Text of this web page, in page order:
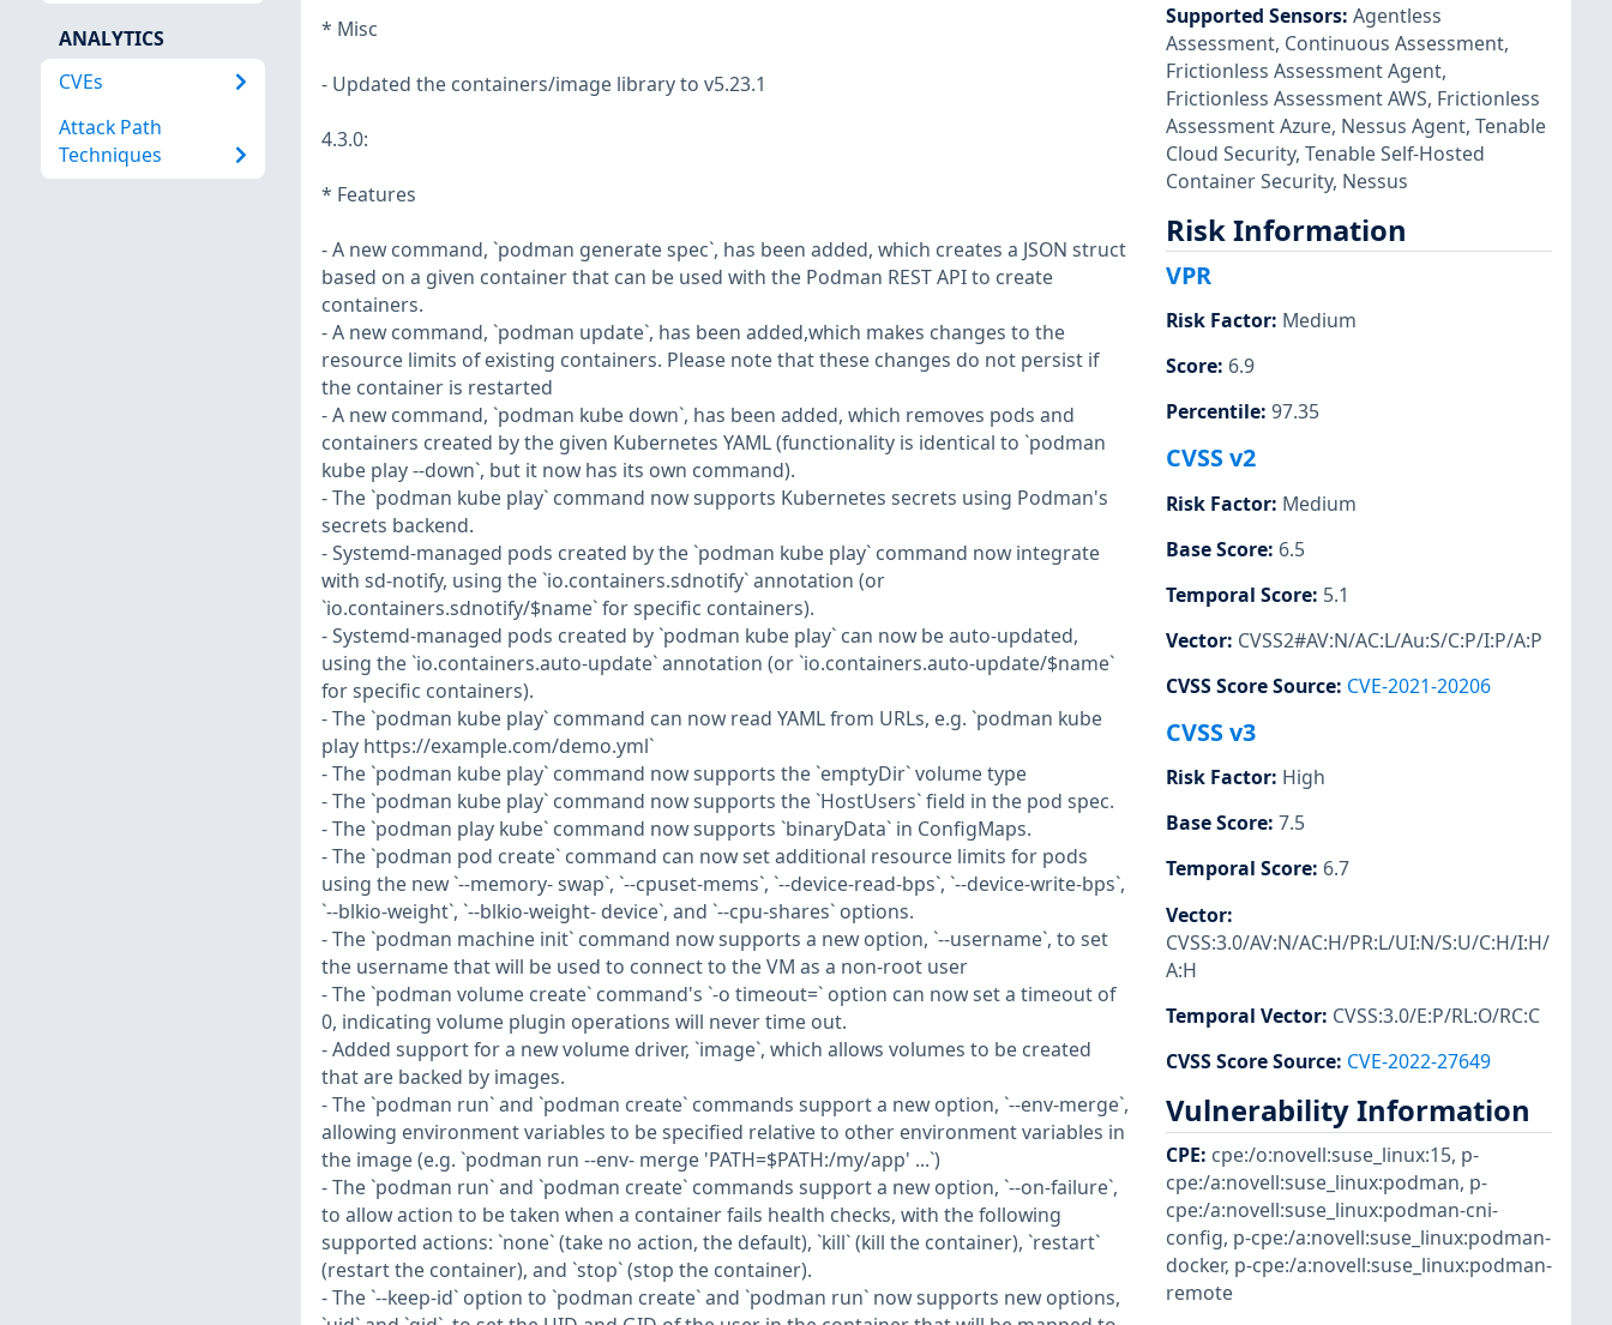
ANALYTICS
CVEs
Attack Path
Techniques
* Misc
- Updated the containers/image library to v5.23.1
4.3.0:
* Features
- A new command, `podman generate spec`, has been added, which creates a JSON struct
based on a given container that can be used with the Podman REST API to create
containers.
- A new command, `podman update`, has been added,which makes changes to the
resource limits of existing containers. Please note that these changes do not persist if
the container is restarted
- A new command, `podman kube down`, has been added, which removes pods and
containers created by the given Kubernetes YAML (functionality is identical to `podman
kube play --down`, but it now has its own command).
- The `podman kube play` command now supports Kubernetes secrets using Podman's
secrets backend.
- Systemd-managed pods created by the `podman kube play` command now integrate
with sd-notify, using the `io.containers.sdnotify` annotation (or
`io.containers.sdnotify/$name` for specific containers).
- Systemd-managed pods created by `podman kube play` can now be auto-updated,
using the `io.containers.auto-update` annotation (or `io.containers.auto-update/$name`
for specific containers).
- The `podman kube play` command can now read YAML from URLs, e.g. `podman kube
play https://example.com/demo.yml`
- The `podman kube play` command now supports the `emptyDir` volume type
- The `podman kube play` command now supports the `HostUsers` field in the pod spec.
- The `podman play kube` command now supports `binaryData` in ConfigMaps.
- The `podman pod create` command can now set additional resource limits for pods
using the new `--memory- swap`, `--cpuset-mems`, `--device-read-bps`, `--device-write-bps`,
`--blkio-weight`, `--blkio-weight- device`, and `--cpu-shares` options.
- The `podman machine init` command now supports a new option, `--username`, to set
the username that will be used to connect to the VM as a non-root user
- The `podman volume create` command's `-o timeout=` option can now set a timeout of
0, indicating volume plugin operations will never time out.
- Added support for a new volume driver, `image`, which allows volumes to be created
that are backed by images.
- The `podman run` and `podman create` commands support a new option, `--env-merge`,
allowing environment variables to be specified relative to other environment variables in
the image (e.g. `podman run --env- merge 'PATH=$PATH:/my/app' ...`)
- The `podman run` and `podman create` commands support a new option, `--on-failure`,
to allow action to be taken when a container fails health checks, with the following
supported actions: `none` (take no action, the default), `kill` (kill the container), `restart`
(restart the container), and `stop` (stop the container).
- The `--keep-id` option to `podman create` and `podman run` now supports new options,
Supported Sensors: Agentless
Assessment, Continuous Assessment,
Frictionless Assessment Agent,
Frictionless Assessment AWS, Frictionless
Assessment Azure, Nessus Agent, Tenable
Cloud Security, Tenable Self-Hosted
Container Security, Nessus
Risk Information
VPR
Risk Factor: Medium
Score: 6.9
Percentile: 97.35
CVSS v2
Risk Factor: Medium
Base Score: 6.5
Temporal Score: 5.1
Vector: CVSS2#AV:N/AC:L/Au:S/C:P/I:P/A:P
CVSS Score Source: CVE-2021-20206
CVSS v3
Risk Factor: High
Base Score: 7.5
Temporal Score: 6.7
Vector:
CVSS:3.0/AV:N/AC:H/PR:L/UI:N/S:U/C:H/I:H/
A:H
Temporal Vector: CVSS:3.0/E:P/RL:O/RC:C
CVSS Score Source: CVE-2022-27649
Vulnerability Information
CPE: cpe:/o:novell:suse_linux:15, p-
cpe:/a:novell:suse_linux:podman, p-
cpe:/a:novell:suse_linux:podman-cni-
config, p-cpe:/a:novell:suse_linux:podman-
docker, p-cpe:/a:novell:suse_linux:podman-
remote